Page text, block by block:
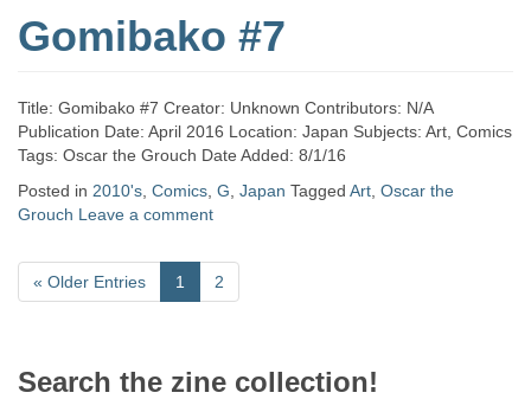
Gomibako #7
Title: Gomibako #7 Creator: Unknown Contributors: N/A
Publication Date: April 2016 Location: Japan Subjects: Art, Comics
Tags: Oscar the Grouch Date Added: 8/1/16
Posted in 2010's Comics G Japan Tagged Art Oscar the
Grouch Leave a comment
« Older Entries 1 2
Search the zine collection!